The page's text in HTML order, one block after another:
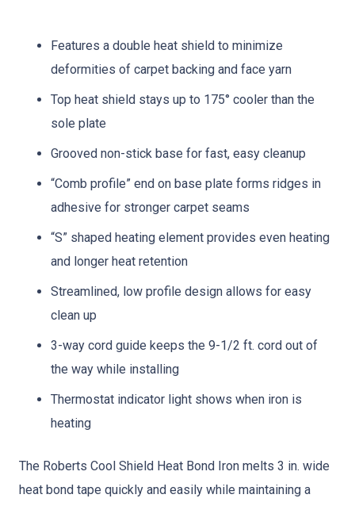
Features a double heat shield to minimize
deformities of carpet backing and face yarn
Top heat shield stays up to 175° cooler than the
sole plate
Grooved non-stick base for fast, easy cleanup
“Comb profile” end on base plate forms ridges in
adhesive for stronger carpet seams
“S” shaped heating element provides even heating
and longer heat retention
Streamlined, low profile design allows for easy
clean up
3-way cord guide keeps the 9-1/2 ft. cord out of
the way while installing
Thermostat indicator light shows when iron is
heating
The Roberts Cool Shield Heat Bond Iron melts 3 in. wide
heat bond tape quickly and easily while maintaining a